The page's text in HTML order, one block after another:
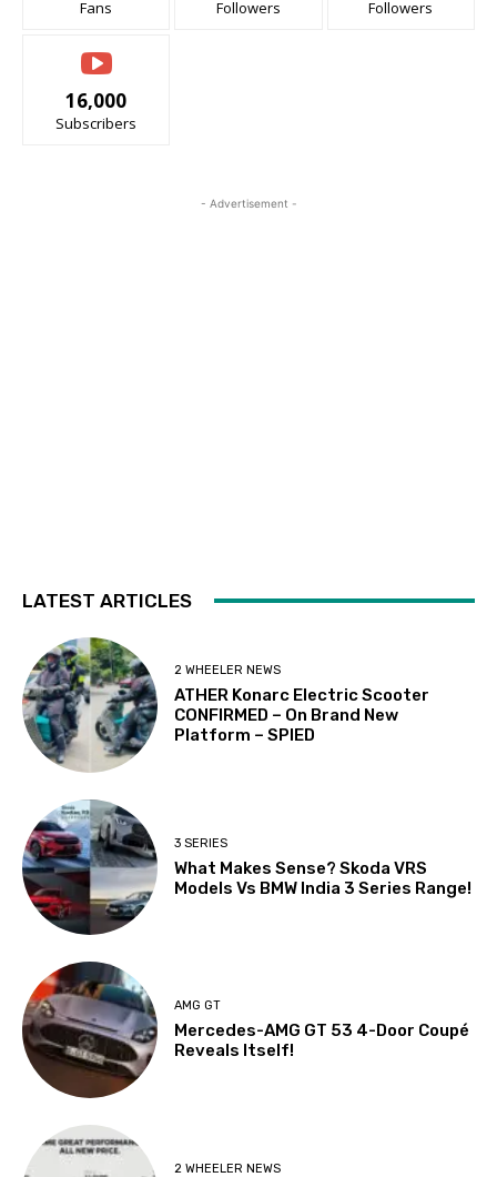
Fans Followers Followers
16,000
Subscribers
- Advertisement -
LATEST ARTICLES
2 WHEELER NEWS
ATHER Konarc Electric Scooter
CONFIRMED – On Brand New
Platform – SPIED
3 SERIES
What Makes Sense? Skoda VRS
Models Vs BMW India 3 Series Range!
AMG GT
Mercedes-AMG GT 53 4-Door Coupé
Reveals Itself!
2 WHEELER NEWS